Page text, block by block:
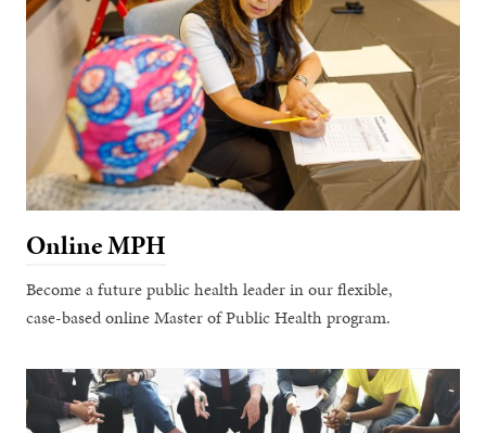
Online MPH
Become a future public health leader in our flexible,
case-based online Master of Public Health program.